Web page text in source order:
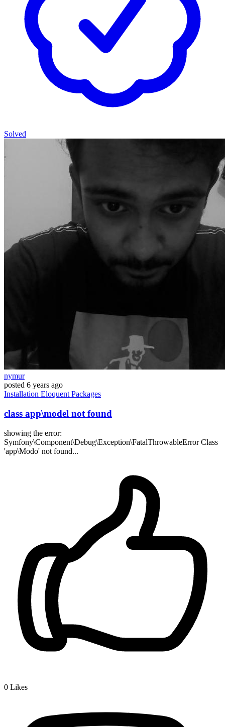
Solved
nymur
posted 6 years ago
Installation Eloquent Packages
class app\model not found
showing the error:
Symfony\Component\Debug\Exception\FatalThrowableError Class
'app\Modo' not found...
0 Likes